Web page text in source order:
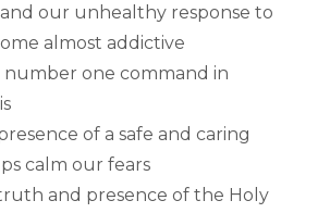
our unhealthy response to
almost addictive
one command in
of a safe and caring
calm our fears
and presence of the Holy